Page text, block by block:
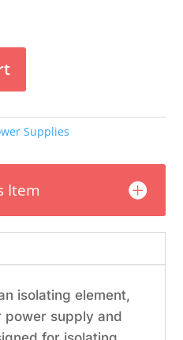
Supplies
Item
isolating element,
supply and